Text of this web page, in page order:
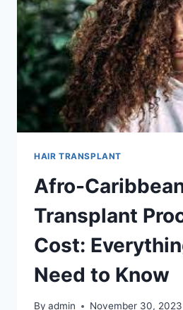
HAIR TRANSPLANT
Afro-
Transplant
Cost:
Need to Know
By admin November 30, 2023